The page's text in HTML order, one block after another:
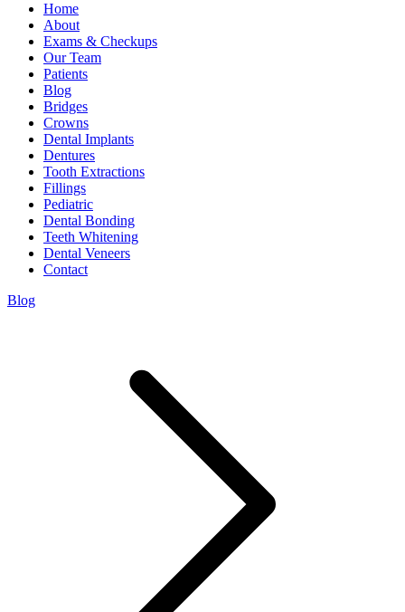
Home
About
Exams & Checkups
Our Team
Patients
Blog
Bridges
Crowns
Dental Implants
Dentures
Tooth Extractions
Fillings
Pediatric
Dental Bonding
Teeth Whitening
Dental Veneers
Contact
Blog